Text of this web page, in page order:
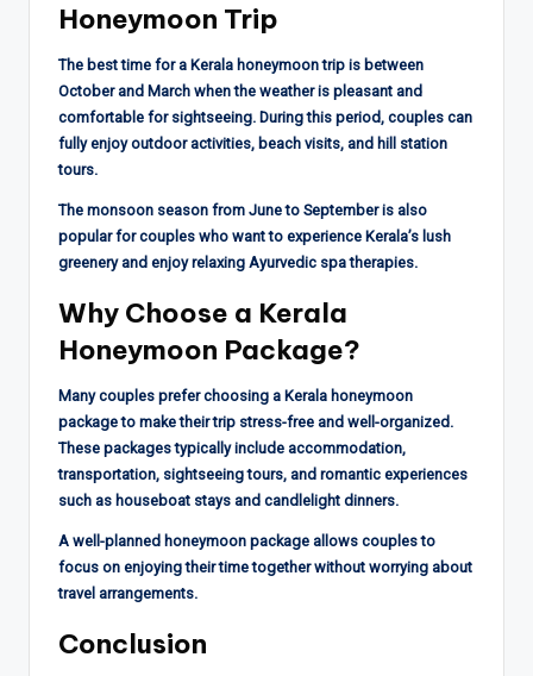
Honeymoon Trip
The best time for a Kerala honeymoon trip is between
October and March when the weather is pleasant and
comfortable for sightseeing. During this period, couples can
fully enjoy outdoor activities, beach visits, and hill station
tours.
The monsoon season from June to September is also
popular for couples who want to experience Kerala’s lush
greenery and enjoy relaxing Ayurvedic spa therapies.
Why Choose a Kerala
Honeymoon Package?
Many couples prefer choosing a Kerala honeymoon
package to make their trip stress-free and well-organized.
These packages typically include accommodation,
transportation, sightseeing tours, and romantic experiences
such as houseboat stays and candlelight dinners.
A well-planned honeymoon package allows couples to
focus on enjoying their time together without worrying about
travel arrangements.
Conclusion